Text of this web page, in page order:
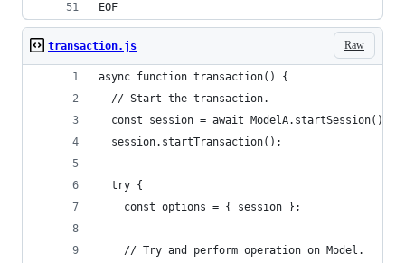
EOF
Raw
transaction.js
async function transaction() {
  // Start the transaction.
  const session = await ModelA.startSession();
  session.startTransaction();
  try {
    const options = { session };
    // Try and perform operation on Model.